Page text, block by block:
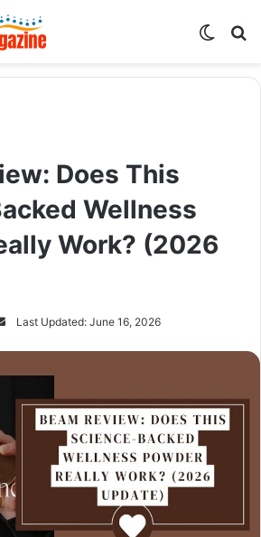
Switch
Does This
Wellness
Work? (2026
SendLast Updated: June 16, 2026